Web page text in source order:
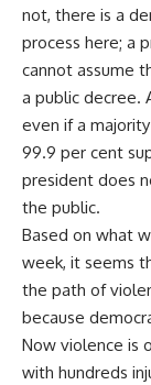
not, there is a
process here; a
cannot assume
a public decree.
even if a
99.9 per cent
president does
the public.
Based on what
week, it seems
the path of
because
Now violence is
with hundreds